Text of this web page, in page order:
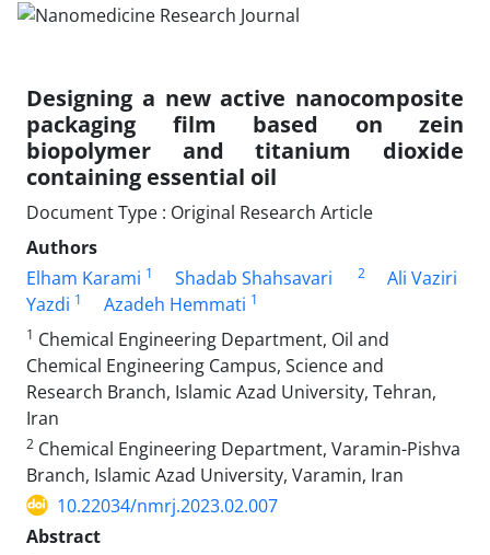
Designing a new active nanocomposite
packaging film based on zein
biopolymer and titanium dioxide
containing essential oil
Document Type : Original Research Article
Authors
Elham Karami 1 Shadab Shahsavari 2
Ali Vaziri
Yazdi 1 Azadeh Hemmati 1
1 Chemical Engineering Department, Oil and
Chemical Engineering Campus, Science and
Research Branch, Islamic Azad University, Tehran,
Iran
2 Chemical Engineering Department, Varamin-Pishva
Branch, Islamic Azad University, Varamin, Iran
10.22034/nmrj.2023.02.007
Abstract